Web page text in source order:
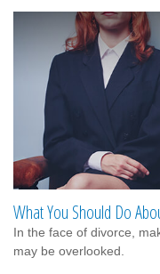
What You Should Do
In the face of divorce,
may be overlooked.